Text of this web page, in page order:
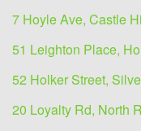
7 Hoyle Ave, Castle
51 Leighton Place,
52 Holker Street,
20 Loyalty Rd, North